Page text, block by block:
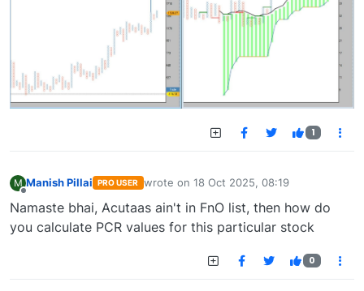
1
M Manish Pillai PRO USER wrote on 18 Oct 2025, 08:19
last edited by
Namaste bhai, Acutaas ain't in FnO list, then how do
you calculate PCR values for this particular stock
0